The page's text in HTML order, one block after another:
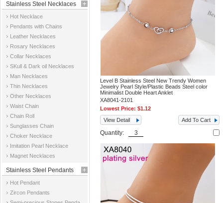
Stainless Steel Necklaces
Hot Necklace
Pendants with Chains
Leather Necklaces
Rosary Necklaces
Collar Necklaces
SKull & Dark oil Necklaces
Man Necklaces
Thin Necklaces
Other Necklaces
Waist Chain
Chain Roll
Sunglasses Chain
Choker Necklace
Imitation Pearl Necklace
Magnet Necklaces
Stainless Steel Pendants
Hot Pendant
Zircon Pendants
Level B Stainless Steel New Trendy Women
Jewelry Pearl Style/Plastic Beads Steel color
Minimalist Double Heart Anklet
XA8041-2101
Lowest Price:$1.12
View Detail
Add To Cart
Quantity: